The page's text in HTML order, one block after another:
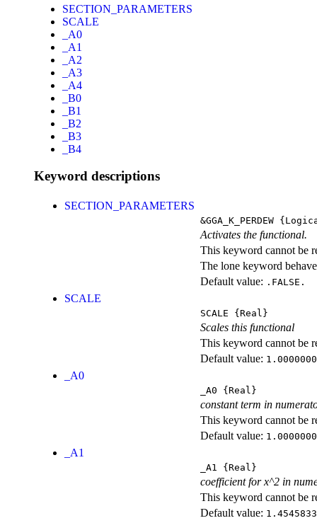
SECTION_PARAMETERS
SCALE
_A0
_A1
_A2
_A3
_A4
_B0
_B1
_B2
_B3
_B4
Keyword descriptions
SECTION_PARAMETERS
&GGA_K_PERDEW
Activates the functional.
This keyword cannot be
The lone keyword
Default value: .FALSE.
SCALE
SCALE {Real}
Scales this functional
This keyword cannot be
Default value:
_A0
_A0 {Real}
constant term in
This keyword cannot be
Default value:
_A1
_A1 {Real}
coefficient for x^2 in
This keyword cannot be
Default value: